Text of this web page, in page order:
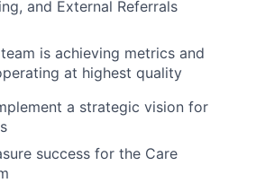
and External Referrals
is achieving metrics and
at highest quality
a strategic vision for
success for the Care